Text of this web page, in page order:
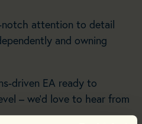
attention to detail
and owning
driven EA ready to
– we’d love to hear from